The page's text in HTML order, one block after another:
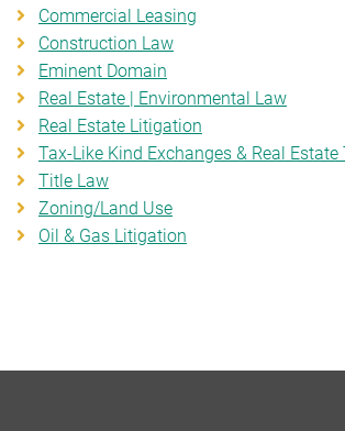
Commercial Leasing
Construction Law
Eminent Domain
Real Estate | Environmental Law
Real Estate Litigation
Tax-Like Kind Exchanges & Real
Title Law
Zoning/Land Use
Oil & Gas Litigation